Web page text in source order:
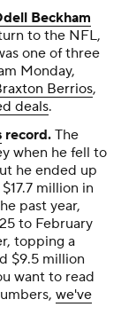
Beckham
to the NFL,
one of three
Monday,
Berrios,
deals.
record. The
when he fell to
he ended up
million in
past year,
to February
topping a
$9.5 million
want to read
we've